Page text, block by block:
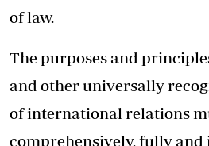
of law.
The purposes and
and other universally
of international relations
comprehensively, fully